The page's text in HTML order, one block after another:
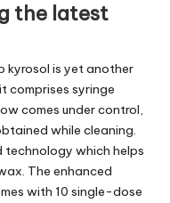
the latest
kyrosol is yet another
comprises syringe
comes under control,
while cleaning.
technology which helps
The enhanced
with 10 single-dose